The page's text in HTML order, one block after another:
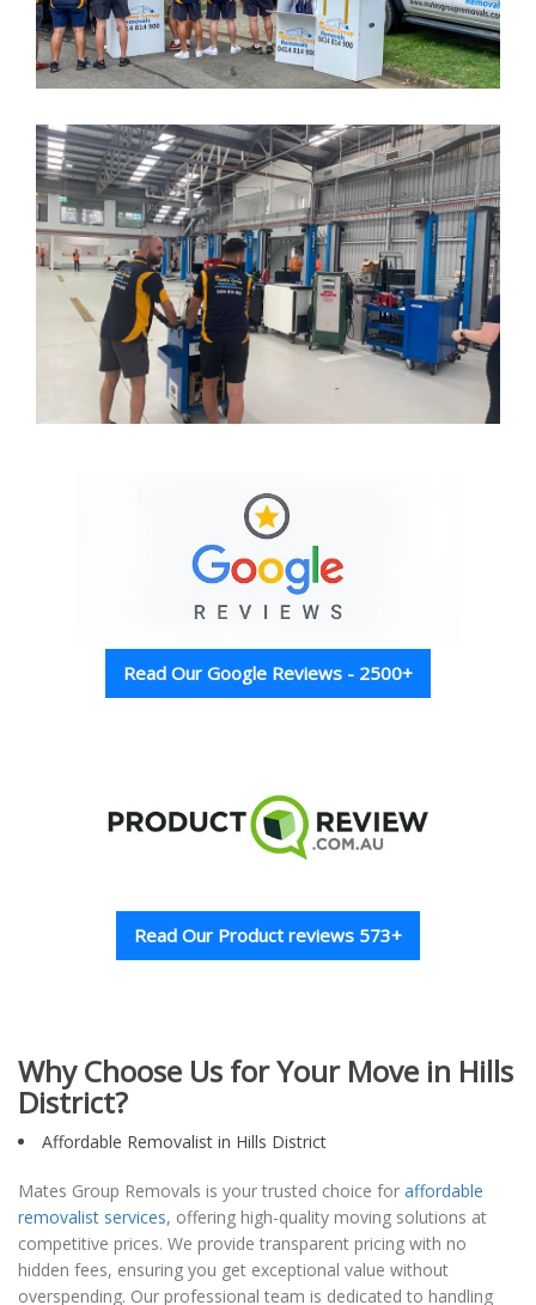
Read Our Google Reviews - 2500+
Read Our Product reviews 573+
Why Choose Us for Your Move in Hills
District?
Affordable Removalist in Hills District
Mates Group Removals is your trusted choice for affordable
removalist services, offering high-quality moving solutions at
competitive prices. We provide transparent pricing with no
hidden fees, ensuring you get exceptional value without
overspending. Our professional team is dedicated to handling